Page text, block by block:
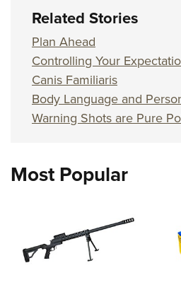
Related Stories
Plan Ahead
Controlling Your
Canis Familiaris
Body Language and
Warning Shots are Pure
Most Popular